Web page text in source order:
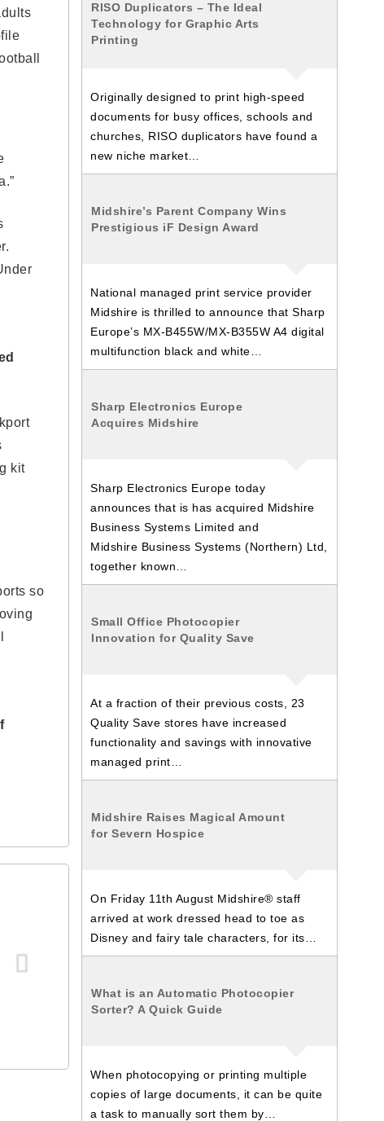
kit
so
RISO Duplicators – The Ideal
Technology for Graphic Arts
Printing
Originally designed to print high-speed
documents for busy offices, schools and
churches, RISO duplicators have found a
new niche market…
Midshire’s Parent Company Wins
Prestigious iF Design Award
National managed print service provider
Midshire is thrilled to announce that Sharp
Europe’s MX-B455W/MX-B355W A4 digital
multifunction black and white…
Sharp Electronics Europe
Acquires Midshire
Sharp Electronics Europe today
announces that is has acquired Midshire
Business Systems Limited and
Midshire Business Systems (Northern) Ltd,
together known…
Small Office Photocopier
Innovation for Quality Save
At a fraction of their previous costs, 23
Quality Save stores have increased
functionality and savings with innovative
managed print…
Midshire Raises Magical Amount
for Severn Hospice
On Friday 11th August Midshire® staff
arrived at work dressed head to toe as
Disney and fairy tale characters, for its…
What is an Automatic Photocopier
Sorter? A Quick Guide
When photocopying or printing multiple
copies of large documents, it can be quite
a task to manually sort them by…